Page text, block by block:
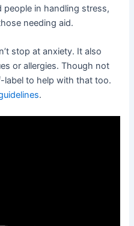
in handling stress,
needing aid.
stop at anxiety. It also
or allergies. Though not
label to help with that too.
.